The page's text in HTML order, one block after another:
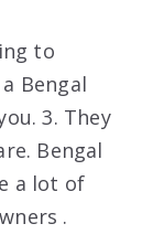
to
Bengal
3. They
Bengal
a lot of
.